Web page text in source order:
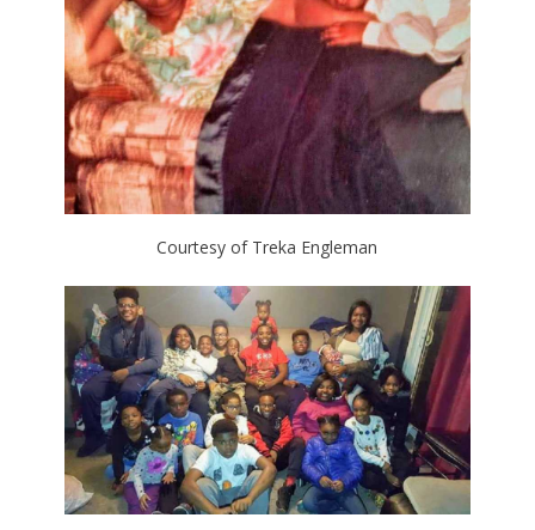
Courtesy of Treka Engleman